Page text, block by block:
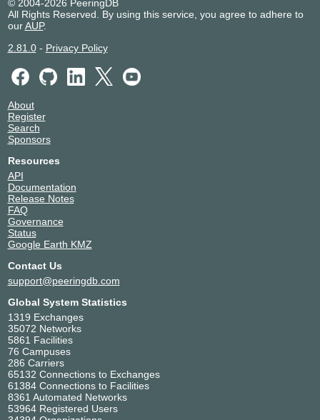
© 2004-2026 PeeringDB
All Rights Reserved. By using this service, you agree to adhere to
ourAUP.
2.81.0- Privacy Policy
About
Register
Search
Sponsors
Resources
API
Documentation
Release Notes
FAQ
Governance
Status
Google Earth KMZ
Contact Us
support@peeringdb.com
Global System Statistics
1319 Exchanges
35072 Networks
5861 Facilities
76 Campuses
286 Carriers
65132 Connections to Exchanges
61384 Connections to Facilities
8361 Automated Networks
53964 Registered Users